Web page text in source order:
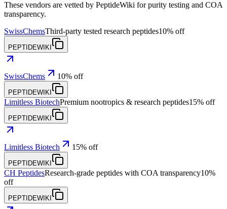
These vendors are vetted by PeptideWiki for purity testing and COA
transparency.
SwissChemsThird-party tested research peptides10% off
PEPTIDEWIKI
SwissChems 10% off
PEPTIDEWIKI
Limitless BiotechPremium nootropics & research peptides15% off
PEPTIDEWIKI
Limitless Biotech 15% off
PEPTIDEWIKI
CH PeptidesResearch-grade peptides with COA transparency10%
off
PEPTIDEWIKI